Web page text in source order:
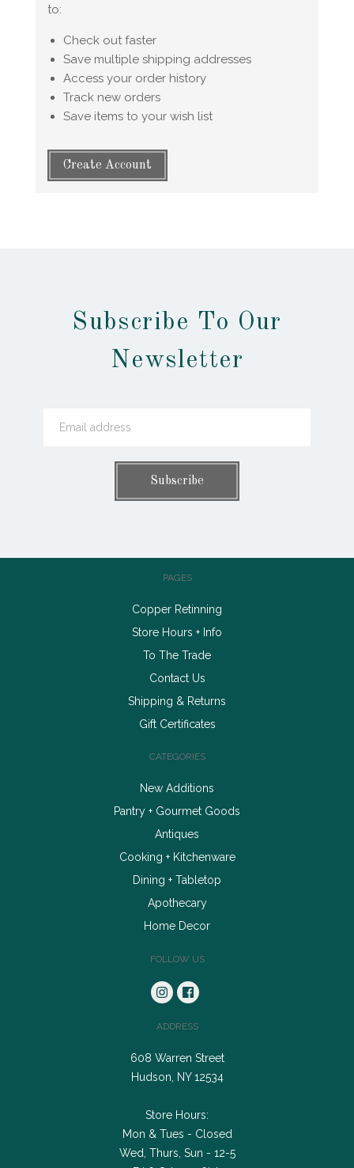
to:
Check out faster
Save multiple shipping addresses
Access your order history
Track new orders
Save items to your wish list
Create Account
Subscribe To Our
Newsletter
PAGES
Copper Retinning
Store Hours + Info
To The Trade
Contact Us
Shipping & Returns
Gift Certificates
CATEGORIES
New Additions
Pantry + Gourmet Goods
Antiques
Cooking + Kitchenware
Dining + Tabletop
Apothecary
Home Decor
FOLLOW US
ADDRESS
608 Warren Street
Hudson, NY 12534
Store Hours:
Mon & Tues - Closed
Wed, Thurs, Sun - 12-5